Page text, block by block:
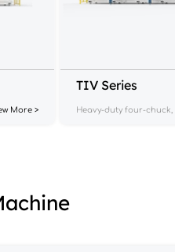
More >
TIV Series
Heavy-duty four-chuck,